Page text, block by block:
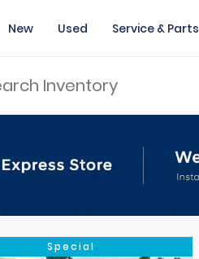
New Used Service & Parts
Special